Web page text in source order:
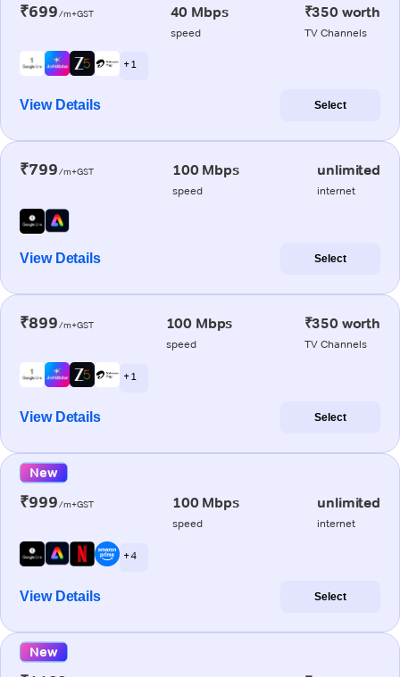
₹699/m+GST 40 Mbps
speed
₹350 worth
TV Channels
+ 1
View Details Select
₹799/m+GST 100 Mbps
speed
unlimited
internet
View Details Select
₹899/m+GST 100 Mbps
speed
₹350 worth
TV Channels
+ 1
View Details Select
New
₹999/m+GST 100 Mbps
speed
unlimited
internet
+ 4
View Details Select
New